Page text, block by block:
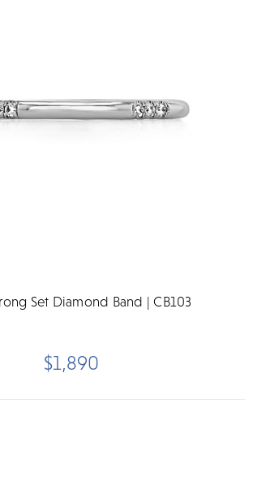
Set Diamond Band | CB103
$1,890